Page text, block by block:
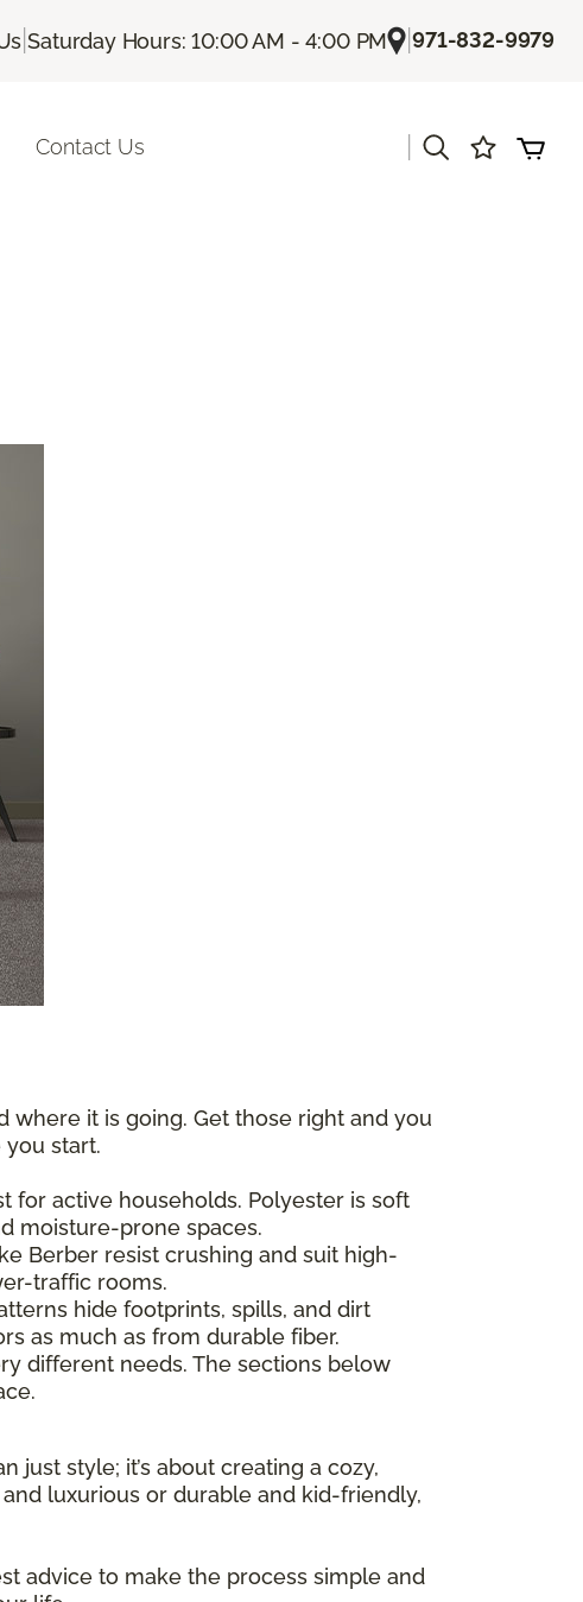
|Saturday Hours: 10:00 AM - 4:00 PM |971-832-9979
Contact Us
where it is going. Get those right and you
start.
for active households. Polyester is soft
moisture-prone spaces.
Berber resist crushing and suit high-
traffic rooms.
hide footprints, spills, and dirt
as much as from durable fiber.
different needs. The sections below
just style; it’s about creating a cozy,
luxurious or durable and kid-friendly,
advice to make the process simple and